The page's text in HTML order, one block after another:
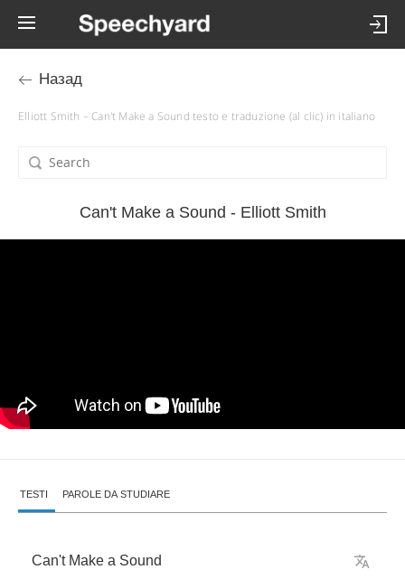
Назад
Elliott Smith – Can't Make a Sound testo e traduzione (al clic) in italiano
Can't Make a Sound - Elliott Smith
TESTI PAROLE DA STUDIARE
Can't Make a Sound